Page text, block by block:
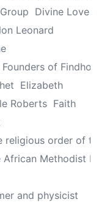
Divine Love
Leonard
of Findhorn
Elizabeth
Roberts Faith
order of the
Methodist
and physicist